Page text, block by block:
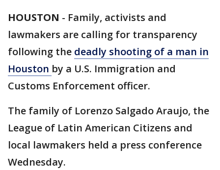
HOUSTON - Family, activists and
lawmakers are calling for transparency
following the deadly shooting of a man in
Houston by a U.S. Immigration and
Customs Enforcement officer.
The family of Lorenzo Salgado Araujo, the
League of Latin American Citizens and
local lawmakers held a press conference
Wednesday.